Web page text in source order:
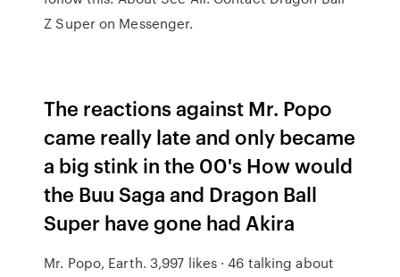
Z Super on Messenger.
The reactions against Mr. Popo
came really late and only became
a big stink in the 00's How would
the Buu Saga and Dragon Ball
Super have gone had Akira
Mr. Popo, Earth. 3,997 likes · 46 talking about